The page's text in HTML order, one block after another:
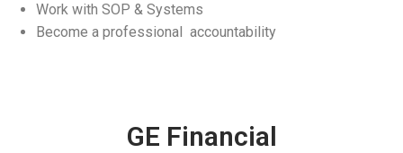
Work with SOP & Systems
Become a professional accountability
GE Financial